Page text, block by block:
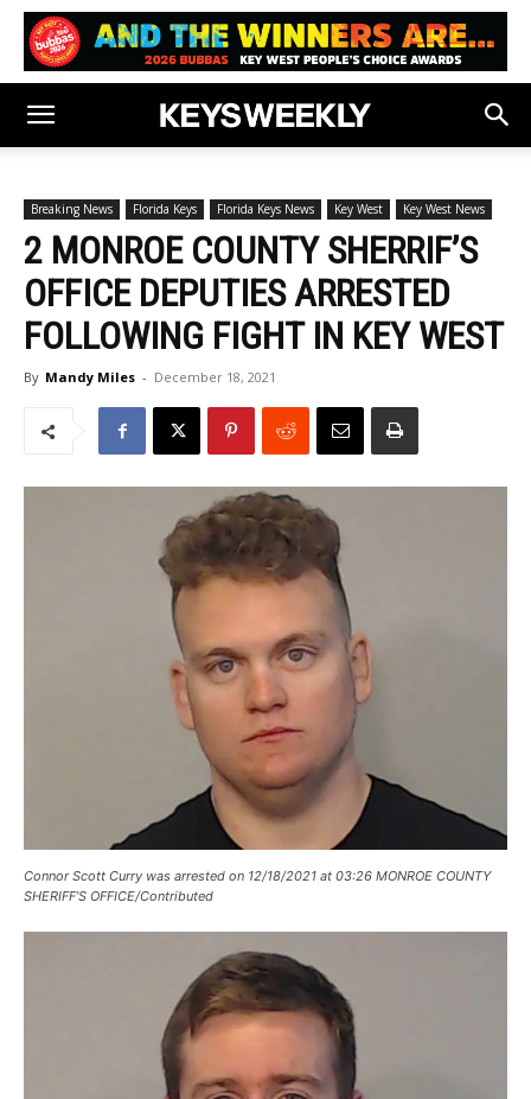
Breaking News Florida Keys Florida Keys News Key West Key West News
2 MONROE COUNTY SHERRIF’S
OFFICE DEPUTIES ARRESTED
FOLLOWING FIGHT IN KEY WEST
By Mandy Miles - December 18, 2021
Connor Scott Curry was arrested on 12/18/2021 at 03:26 MONROE COUNTY
SHERIFF’S OFFICE/Contributed